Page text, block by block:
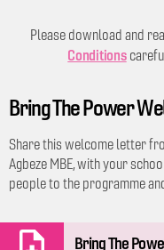
Please download and
Conditions
Bring The Power
Share this welcome letter
Agbeze MBE, with your
people to the programme
Bring The